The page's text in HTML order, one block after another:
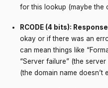
for this lookup (maybe the
RCODE (4 bits):
okay or if there was an
can mean things like
“Server failure” (the
(the domain name doesn’t